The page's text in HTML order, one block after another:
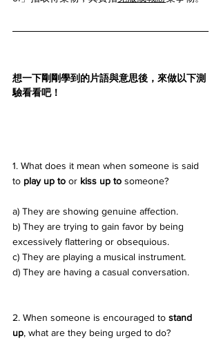
想一下剛剛學到的片語與意思後，來做以下測
驗看看吧！
1. What does it mean when someone is said
to play up to or kiss up to someone?
a) They are showing genuine affection.
b) They are trying to gain favor by being
excessively flattering or obsequious.
c) They are playing a musical instrument.
d) They are having a casual conversation.
2. When someone is encouraged to stand
up, what are they being urged to do?